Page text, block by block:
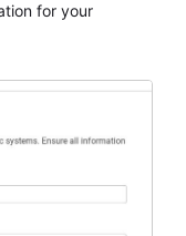
for your